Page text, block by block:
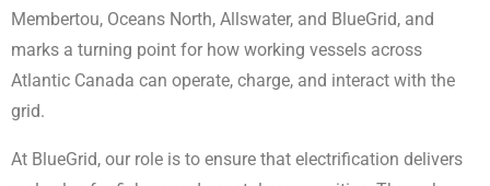
Membertou, Oceans North, Allswater, and BlueGrid, and
marks a turning point for how working vessels across
Atlantic Canada can operate, charge, and interact with the
grid.
At BlueGrid, our role is to ensure that electrification delivers